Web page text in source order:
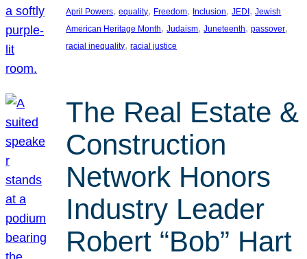
April Powers, equality, Freedom, Inclusion, JEDI, Jewish
American Heritage Month, Judaism, Juneteenth, passover
racial inequality, racial justice
The Real Estate &
Construction
Network Honors
Industry Leader
Robert “Bob” Hart